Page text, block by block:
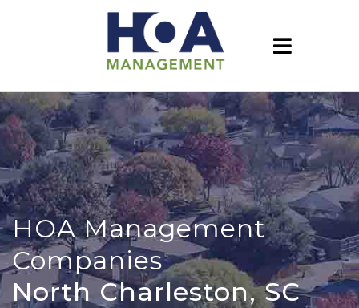
HOA Management
Companies
North Charleston, SC